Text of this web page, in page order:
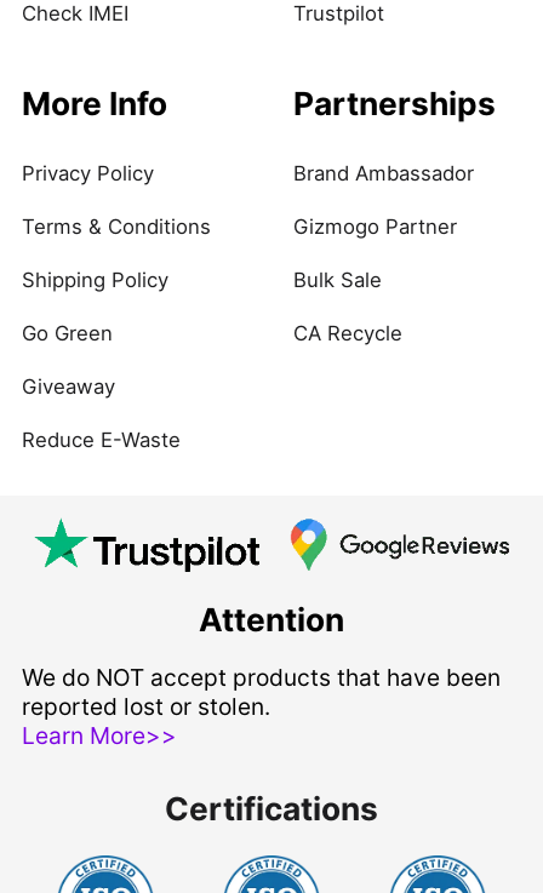
Check IMEI Trustpilot
More Info
Privacy Policy
Terms & Conditions
Shipping Policy
Go Green
Giveaway
Reduce E-Waste
Partnerships
Brand Ambassador
Gizmogo Partner
Bulk Sale
CA Recycle
Attention
We do NOT accept products that have been
reported lost or stolen.
Learn More>>
Certifications